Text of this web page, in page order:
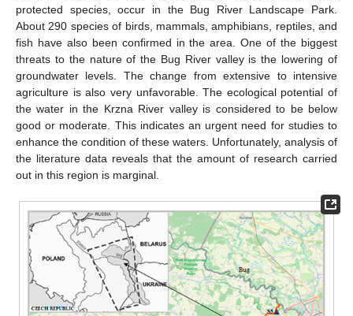
protected species, occur in the Bug River Landscape Park.
About 290 species of birds, mammals, amphibians, reptiles, and
fish have also been confirmed in the area. One of the biggest
threats to the nature of the Bug River valley is the lowering of
groundwater levels. The change from extensive to intensive
agriculture is also very unfavorable. The ecological potential of
the water in the Krzna River valley is considered to be below
good or moderate. This indicates an urgent need for studies to
enhance the condition of these waters. Unfortunately, analysis of
the literature data reveals that the amount of research carried
out in this region is marginal.